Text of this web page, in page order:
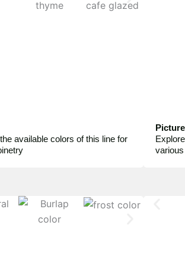
available colors of this line for